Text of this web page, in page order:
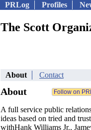
PRLog Profiles
The Scott
About Contact
About
A full service public
ideas based on tried and
withHank Williams Jr.,